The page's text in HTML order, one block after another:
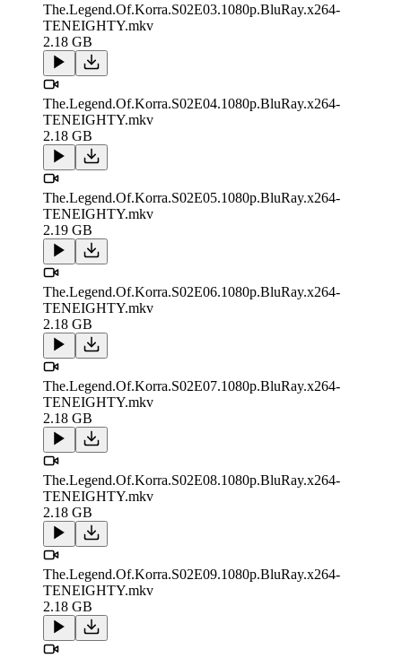
The.Legend.Of.Korra.S02E03.1080p.BluRay.x264-
TENEIGHTY.mkv
2.18 GB
The.Legend.Of.Korra.S02E04.1080p.BluRay.x264-
TENEIGHTY.mkv
2.18 GB
The.Legend.Of.Korra.S02E05.1080p.BluRay.x264-
TENEIGHTY.mkv
2.19 GB
The.Legend.Of.Korra.S02E06.1080p.BluRay.x264-
TENEIGHTY.mkv
2.18 GB
The.Legend.Of.Korra.S02E07.1080p.BluRay.x264-
TENEIGHTY.mkv
2.18 GB
The.Legend.Of.Korra.S02E08.1080p.BluRay.x264-
TENEIGHTY.mkv
2.18 GB
The.Legend.Of.Korra.S02E09.1080p.BluRay.x264-
TENEIGHTY.mkv
2.18 GB